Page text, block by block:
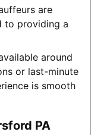
are
to providing a
around
or last-minute
is smooth
PA